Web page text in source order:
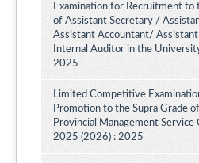
Examination for Recruitment to
of Assistant Secretary /
Assistant Accountant/
Internal Auditor in the
2025
Limited Competitive
Promotion to the Supra Grade
Provincial Management Service
2025 (2026) : 2025